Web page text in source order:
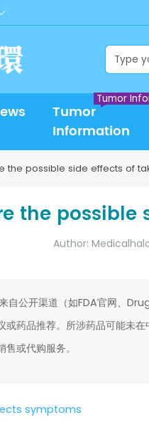
Tumor
Information
Tumor
the possible side effects of
the
Author:
自公开渠道（如FDA官网、
或药品推荐。所涉药品可能未
或代购服务。
symptoms